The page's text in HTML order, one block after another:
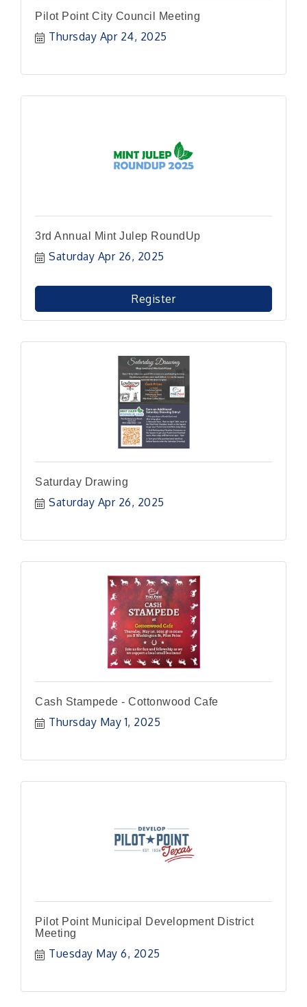
Pilot Point City Council Meeting
Thursday Apr 24, 2025
3rd Annual Mint Julep RoundUp
Saturday Apr 26, 2025
Register
Saturday Drawing
Saturday Apr 26, 2025
Cash Stampede - Cottonwood Cafe
Thursday May 1, 2025
Pilot Point Municipal Development District
Meeting
Tuesday May 6, 2025